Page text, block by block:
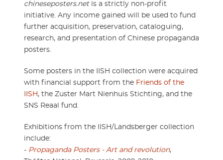
chineseposters.netis a strictly non-profit
initiative. Any income gained will be used to fund
further acquisition, preservation, cataloguing,
research, and presentation of Chinese propaganda
posters.
Some posters in the IISH collection were acquired
with financial support from the Friends of the
IISH , the Zuster Mart Nienhuis Stichting, and the
SNS Reaal fund.
Exhibitions from the IISH/Landsberger collection
include:
- Propaganda Posters - Art and revolution,